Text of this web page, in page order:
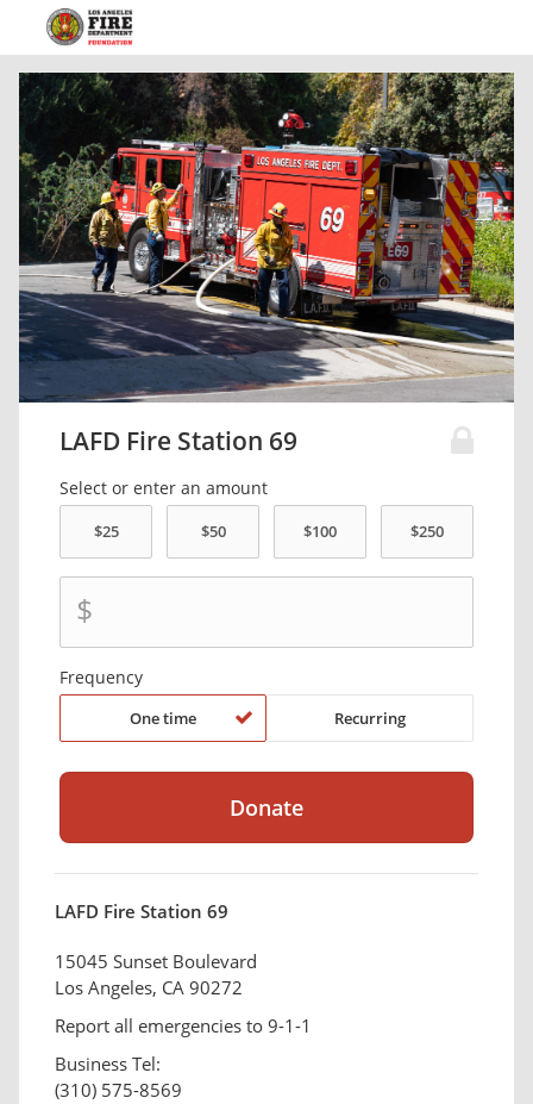
LAFD Fire Station 69
Select or enter an amount
$
Frequency
One time Recurring
LAFD Fire Station 69
15045 Sunset Boulevard
Los Angeles, CA 90272
Report all emergencies to 9-1-1
Business Tel:
(310) 575-8569